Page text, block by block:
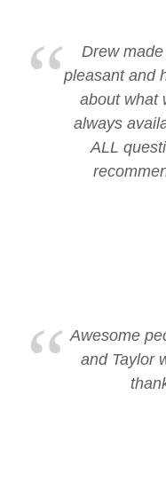
Drew
pleasant and
about what
always
ALL
Awesome
and Taylor